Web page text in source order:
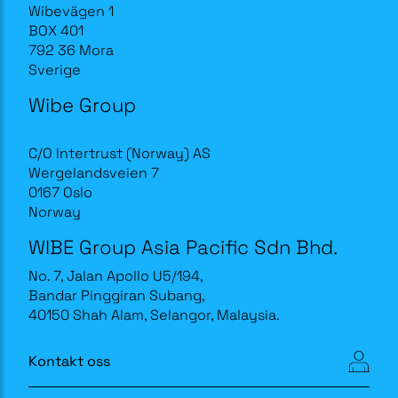
Wibevägen 1
BOX 401
792 36 Mora
Sverige
Wibe Group
C/O Intertrust (Norway) AS
Wergelandsveien 7
0167 Oslo
Norway
WIBE Group Asia Pacific Sdn Bhd.
No. 7, Jalan Apollo U5/194,
Bandar Pinggiran Subang,
40150 Shah Alam, Selangor, Malaysia.
Kontakt oss